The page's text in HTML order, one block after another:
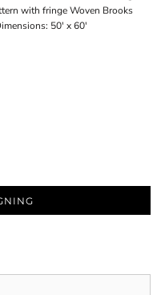
with fringe Woven Brooks
50' x 60'